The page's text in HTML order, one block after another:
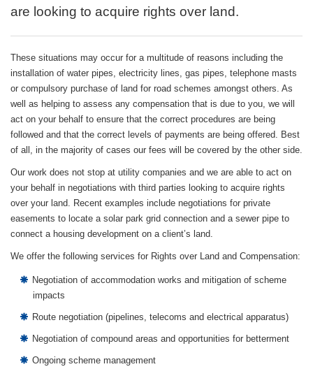
are looking to acquire rights over land.
These situations may occur for a multitude of reasons including the
installation of water pipes, electricity lines, gas pipes, telephone masts
or compulsory purchase of land for road schemes amongst others. As
well as helping to assess any compensation that is due to you, we will
act on your behalf to ensure that the correct procedures are being
followed and that the correct levels of payments are being offered. Best
of all, in the majority of cases our fees will be covered by the other side.
Our work does not stop at utility companies and we are able to act on
your behalf in negotiations with third parties looking to acquire rights
over your land. Recent examples include negotiations for private
easements to locate a solar park grid connection and a sewer pipe to
connect a housing development on a client’s land.
We offer the following services for Rights over Land and Compensation:
Negotiation of accommodation works and mitigation of scheme
impacts
Route negotiation (pipelines, telecoms and electrical apparatus)
Negotiation of compound areas and opportunities for betterment
Ongoing scheme management